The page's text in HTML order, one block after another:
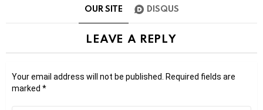
OUR SITE DISQUS
LEAVE A REPLY
Your email address will not be published.
Required fields are
marked *